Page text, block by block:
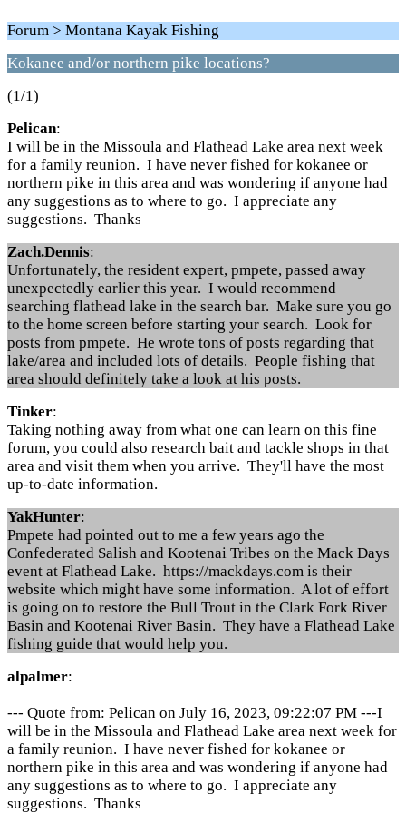
Forum > Montana Kayak Fishing
Kokanee and/or northern pike locations?
(1/1)
Pelican:
I will be in the Missoula and Flathead Lake area next week
for a family reunion. I have never fished for kokanee or
northern pike in this area and was wondering if anyone had
any suggestions as to where to go. I appreciate any
suggestions. Thanks
Zach.Dennis:
Unfortunately, the resident expert, pmpete, passed away
unexpectedly earlier this year. I would recommend
searching flathead lake in the search bar. Make sure you go
to the home screen before starting your search. Look for
posts from pmpete. He wrote tons of posts regarding that
lake/area and included lots of details. People fishing that
area should definitely take a look at his posts.
Tinker:
Taking nothing away from what one can learn on this fine
forum, you could also research bait and tackle shops in that
area and visit them when you arrive. They'll have the most
up-to-date information.
YakHunter:
Pmpete had pointed out to me a few years ago the
Confederated Salish and Kootenai Tribes on the Mack Days
event at Flathead Lake. https://mackdays.com is their
website which might have some information. A lot of effort
is going on to restore the Bull Trout in the Clark Fork River
Basin and Kootenai River Basin. They have a Flathead Lake
fishing guide that would help you.
alpalmer:
--- Quote from: Pelican on July 16, 2023, 09:22:07 PM ---I
will be in the Missoula and Flathead Lake area next week for
a family reunion. I have never fished for kokanee or
northern pike in this area and was wondering if anyone had
any suggestions as to where to go. I appreciate any
suggestions. Thanks